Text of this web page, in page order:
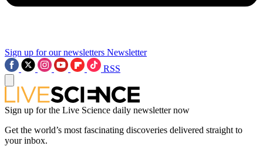
Sign up for our newsletters Newsletter
RSS
Sign up for the Live Science daily newsletter now
Get the world’s most fascinating discoveries delivered straight to
your inbox.